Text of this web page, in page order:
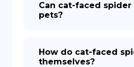
Can cat-faced spider
pets?
How do cat-faced
themselves?